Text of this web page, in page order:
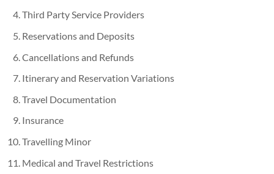
Third Party Service Providers
Reservations and Deposits
Cancellations and Refunds
Itinerary and Reservation Variations
Travel Documentation
Insurance
Travelling Minor
Medical and Travel Restrictions